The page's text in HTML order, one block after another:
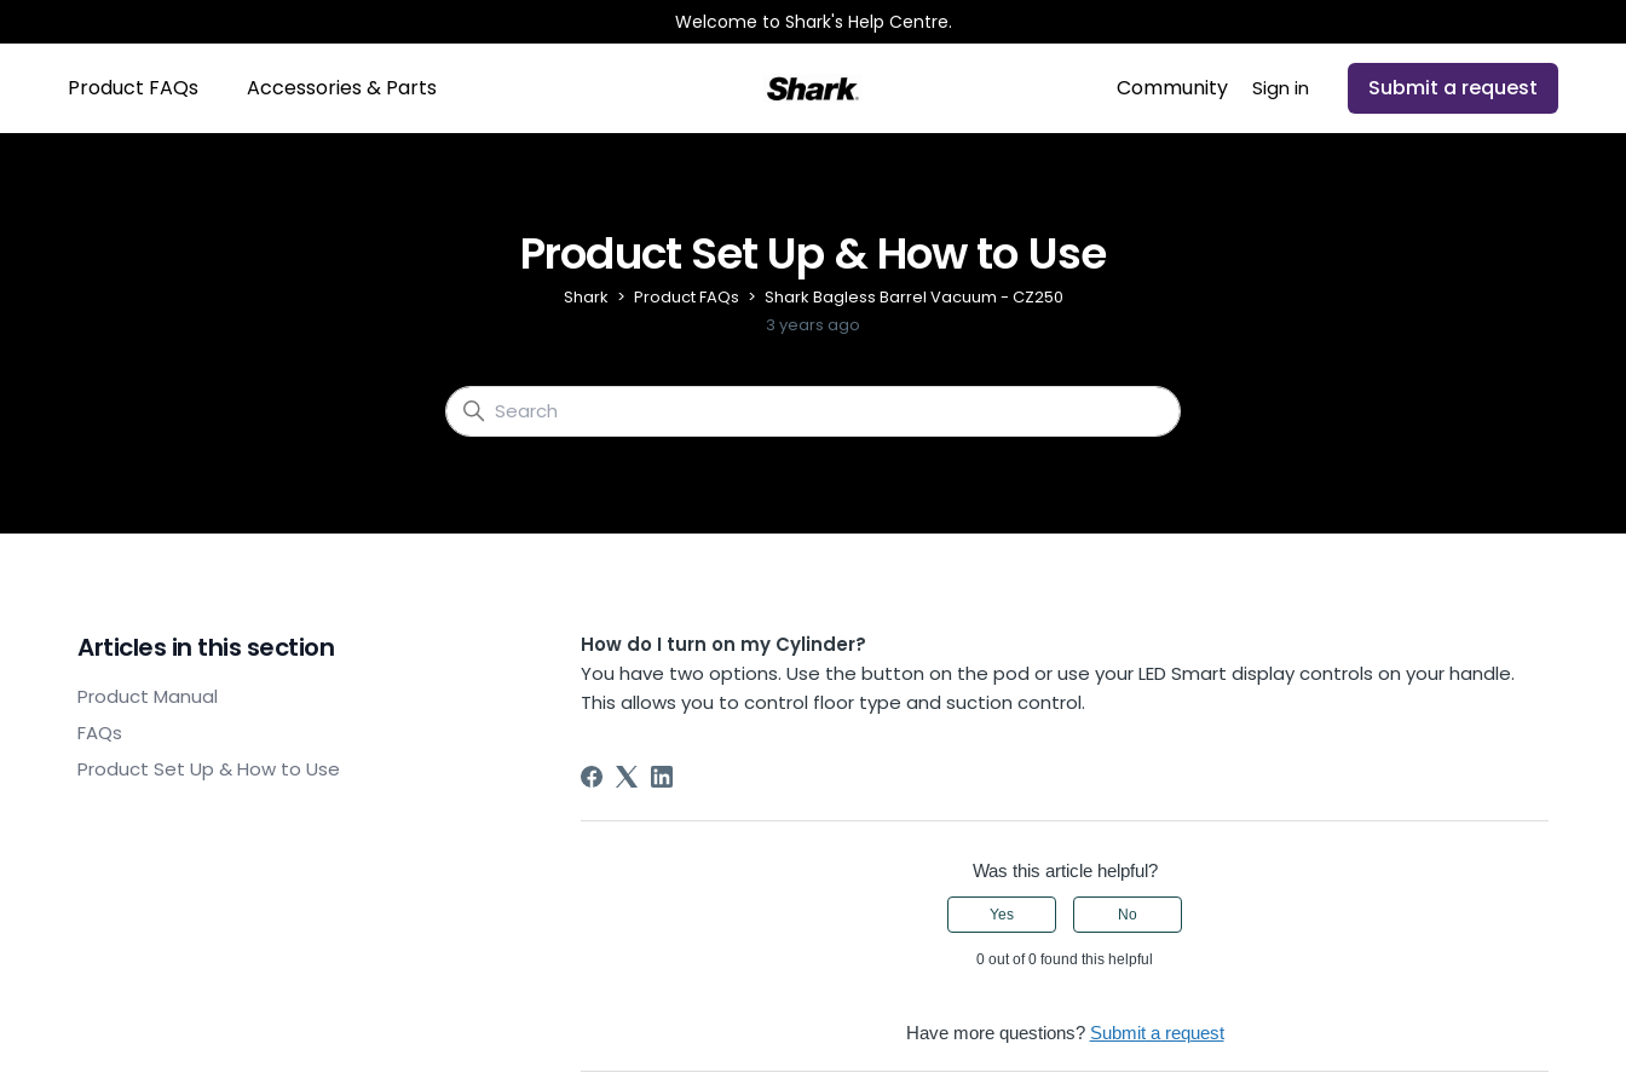
Welcome to Shark's Help Centre.
Product FAQs Accessories & Parts Shark Community Sign in Submit a request
Product Set Up & How to Use
Shark Product FAQs
Shark Bagless Barrel Vacuum - CZ250
3 years ago
Articles in this section
Product Manual
FAQs
Product Set Up & How to Use
How do I turn on my Cylinder?
You have two options. Use the button on the pod or use your LED Smart display controls on your handle.
This allows you to control floor type and suction control.
Was this article helpful?
Yes No
0 out of 0 found this helpful
Have more questions? Submit a request